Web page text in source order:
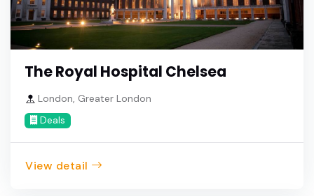
The Royal Hospital Chelsea
London, Greater London
Deals
View detail